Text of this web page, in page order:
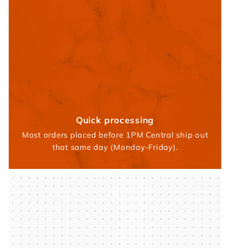
Quick processing
Most orders placed before 1PM Central ship out
that same day (Monday-Friday).